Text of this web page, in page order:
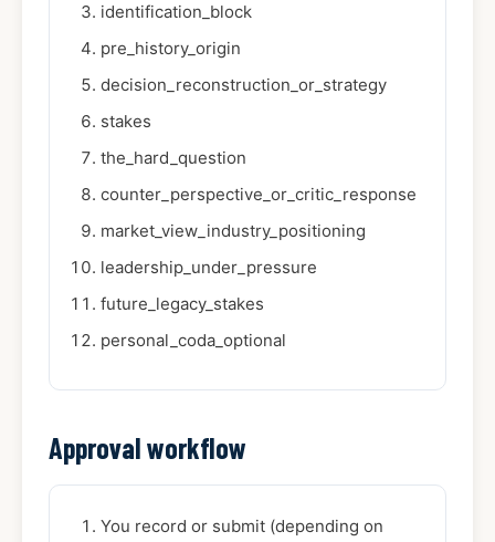
identification_block
pre_history_origin
decision_reconstruction_or_strategy
stakes
the_hard_question
counter_perspective_or_critic_response
market_view_industry_positioning
leadership_under_pressure
future_legacy_stakes
personal_coda_optional
Approval workflow
You record or submit (depending on